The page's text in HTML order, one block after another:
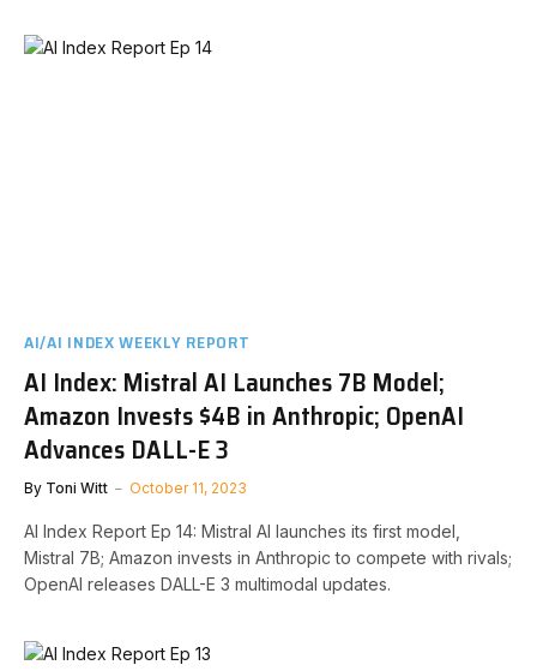
AI/AI INDEX WEEKLY REPORT
AI Index: Mistral AI Launches 7B Model;
Amazon Invests $4B in Anthropic; OpenAI
Advances DALL-E 3
By Toni Witt October 11, 2023
AI Index Report Ep 14: Mistral AI launches its first model,
Mistral 7B; Amazon invests in Anthropic to compete with rivals;
OpenAI releases DALL-E 3 multimodal updates.